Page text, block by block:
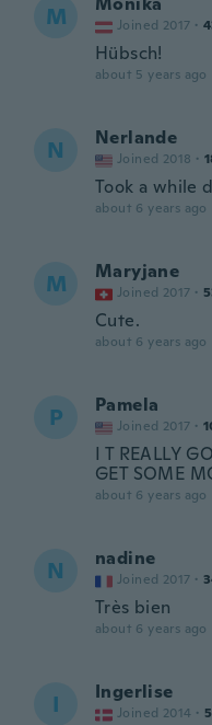
M Joined 2017 ·
Hübsch!
about 5 years ago
N Nerlande
Joined 2018 ·
Took a while
about 6 years ago
M Maryjane
Joined 2017 ·
Cute.
about 6 years ago
P Pamela
Joined 2017 ·
I T REALLY
GET SOME
about 6 years ago
N nadine
Joined 2017 ·
Très bien
about 6 years ago
I Ingerlise
Joined 2014 ·